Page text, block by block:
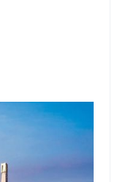
the headlines.
inflation
to